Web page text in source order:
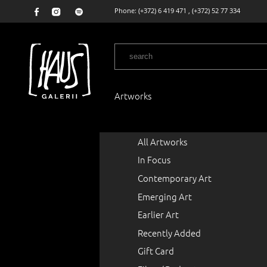
Phone: (+372) 6 419 471 , (+372) 52 77 334
Artworks
All Artworks
In Focus
Contemporary Art
Emerging Art
Earlier Art
Recently Added
Gift Card